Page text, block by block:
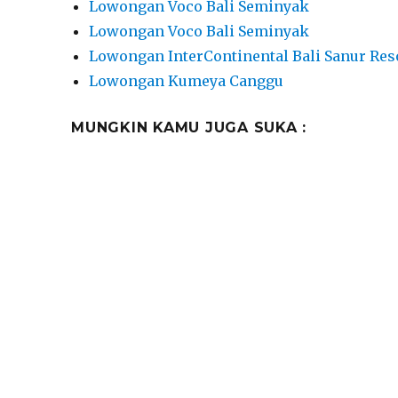
Lowongan Voco Bali Seminyak
Lowongan Voco Bali Seminyak
Lowongan InterContinental Bali Sanur
Lowongan Kumeya Canggu
MUNGKIN KAMU JUGA SUKA :